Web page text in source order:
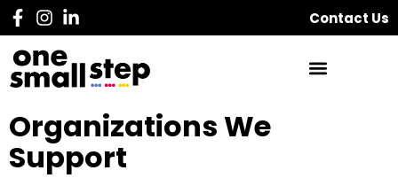
Contact Us
Organizations We
Support